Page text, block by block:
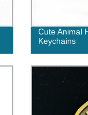
Cute Animal
Keychains